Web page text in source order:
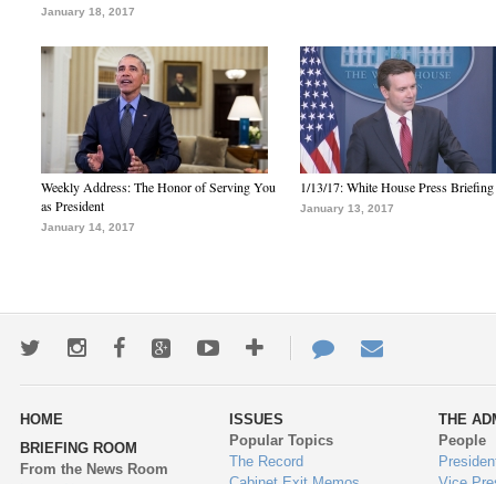
January 18, 2017
Weekly Address: The Honor of Serving You
as President
January 14, 2017
1/13/17: White House Press Briefing
January 13, 2017